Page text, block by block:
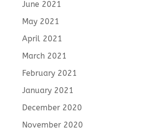
June 2021
May 2021
April 2021
March 2021
February 2021
January 2021
December 2020
November 2020